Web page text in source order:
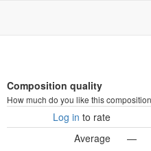
Composition quality
How much do you like this
Log in to rate
Average
—